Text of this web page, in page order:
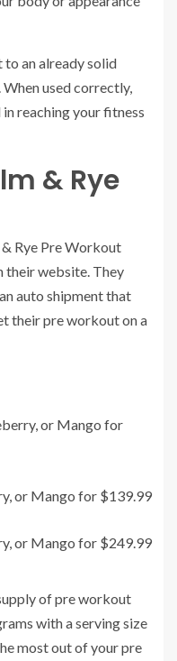
to an already solid
used correctly,
reaching your fitness
& Rye
Rye Pre Workout
their website. They
auto shipment that
their pre workout on a
or Mango for
or Mango for $139.99
or Mango for $249.99
of pre workout
with a serving size
most out of your pre